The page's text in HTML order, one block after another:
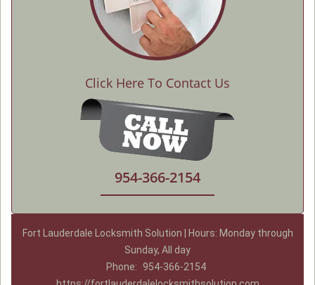
Click Here To Contact Us
954-366-2154
Fort Lauderdale Locksmith Solution | Hours: Monday through
Sunday, All day
Phone: 954-366-2154